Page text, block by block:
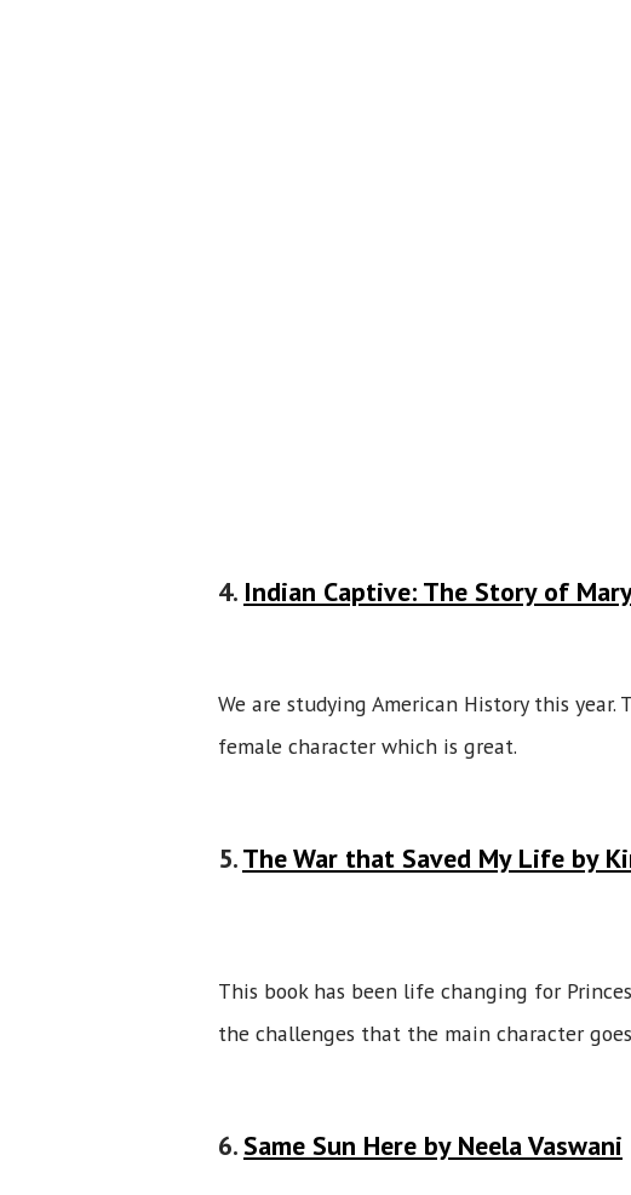
4. Indian Captive: The Story of
We are studying American History this
female character which is great.
5.The War that Saved My Life by
This book has been life changing for
the challenges that the main character
6.Same Sun Here by Neela Vaswani